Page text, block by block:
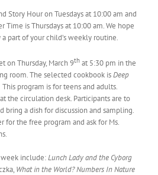
Story Hour on Tuesdays at 10:00 am and
Time is Thursdays at 10:00 am. We hope
part of your child’s weekly routine.
on Thursday, March 9th at 5:30 pm in the
room. The selected cookbook isDeep
program is for teens and adults.
the circulation desk. Participants are to
bring a dish for discussion and sampling.
for the free program and ask for Ms.
include:Lunch Lady and the Cyborg
What in the World? Numbers In Nature